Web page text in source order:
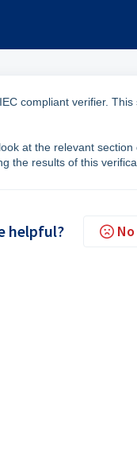
compliant verifier.
at the relevant section
the results of this
helpful? No